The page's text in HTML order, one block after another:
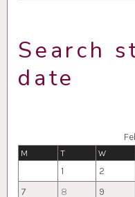
Search
date
M T W
1 2
7
8 9